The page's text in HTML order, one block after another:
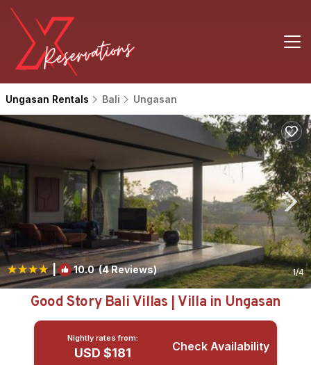
Ungasan Rentals Bali Ungasan
| 10.0(4 Reviews) 1/4
Good Story Bali Villas | Villa in Ungasan
Nightly rates from:
USD $181 Check Availability